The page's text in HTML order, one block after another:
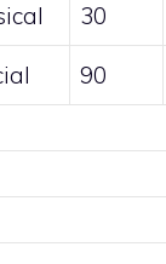
30
90